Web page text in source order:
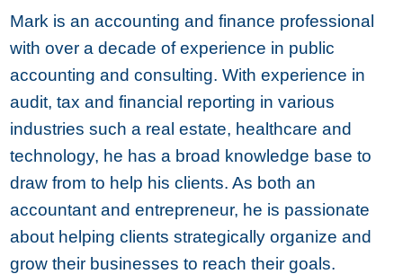
Mark is an accounting and finance professional
with over a decade of experience in public
accounting and consulting. With experience in
audit, tax and financial reporting in various
industries such a real estate, healthcare and
technology, he has a broad knowledge base to
draw from to help his clients. As both an
accountant and entrepreneur, he is passionate
about helping clients strategically organize and
grow their businesses to reach their goals.